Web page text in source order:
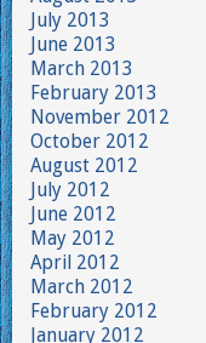
July 2013
June 2013
March 2013
February 2013
November 2012
October 2012
August 2012
July 2012
June 2012
May 2012
April 2012
March 2012
February 2012
January 2012